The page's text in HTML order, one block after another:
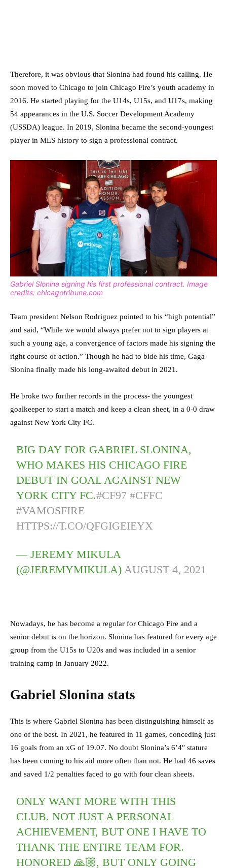
Therefore, it was obvious that Slonina had found his calling. He
soon moved to Chicago to join Chicago Fire’s youth academy in
2016. He started playing for the U14s, U15s, and U17s, making
54 appearances in the U.S. Soccer Development Academy
(USSDA) league. In 2019, Slonina became the second-youngest
player in MLS history to sign a professional contract.
Gabriel Slonina signing his first professional contract. Image
credits: chicagotribune.com
Team president Nelson Rodriguez pointed to his “high potential”
and said, “While we would always prefer not to sign players at
such a young age, a convergence of factors made his signing the
right course of action.” Though he had to bide his time, Gaga
Slonina finally made his long-awaited debut in 2021.
He broke two further records in the process- the youngest
goalkeeper to start a match and keep a clean sheet, in a 0-0 draw
against New York City FC.
BIG DAY FOR GABRIEL SLONINA,
WHO MAKES HIS CHICAGO FIRE
DEBUT IN GOAL AGAINST NEW
YORK CITY FC.#CF97 #CFFC
#VAMOSFIRE
HTTPS://T.CO/QFGIGEIEYX
— JEREMY MIKULA
(@JEREMYMIKULA) AUGUST 4, 2021
Nowadays, he has become a regular for Chicago Fire and a
senior debut is on the horizon. Slonina has featured for every age
group from the U15s to U20s and was included in a senior
training camp in January 2022.
Gabriel Slonina stats
This is where Gabriel Slonina has been distinguishing himself as
one of the best. In 2021, he featured in 11 games, conceding just
16 goals from an xG of 19.07. No doubt Slonina’s 6’4″ stature
has been coming to his aid more often than not. He had 46 saves
and saved 1/2 penalties faced to go with four clean sheets.
ONLY WANT MORE WITH THIS
CLUB. NOT JUST A PERSONAL
ACHIEVEMENT, BUT ONE I HAVE TO
THANK THE ENTIRE TEAM FOR.
HONORED 🙏🏼, BUT ONLY GOING